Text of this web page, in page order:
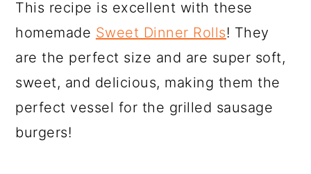
This recipe is excellent with these
homemade Sweet Dinner Rolls! They
are the perfect size and are super soft,
sweet, and delicious, making them the
perfect vessel for the grilled sausage
burgers!